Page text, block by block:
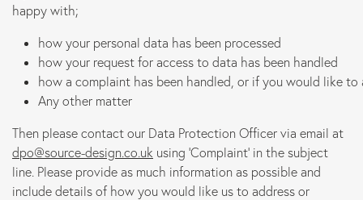
happy with;
how your personal data has been processed
how your request for access to data has been handled
how a complaint has been handled, or if you would like
Any other matter
Then please contact our Data Protection Officer via email at
dpo@source-design.co.uk using ‘Complaint’ in the subject
line. Please provide as much information as possible and
include details of how you would like us to address or